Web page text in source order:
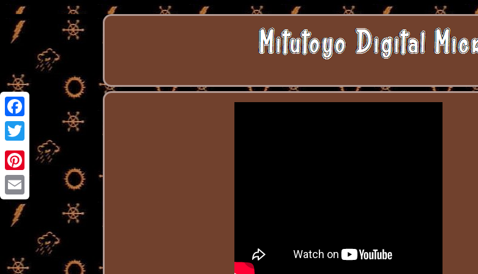
Facebook
Twitter
Pinterest
Email